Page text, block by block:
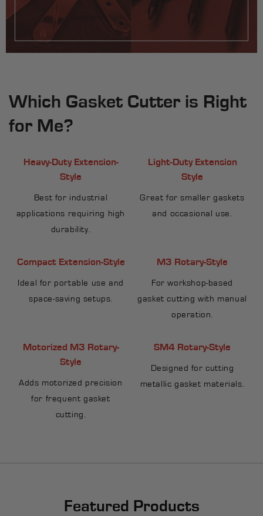
Which Gasket Cutter is Right
for Me?
Heavy-Duty Extension-
Style
Best for industrial
applications requiring high
durability.
Light-Duty Extension
Style
Great for smaller gaskets
and occasional use.
Compact Extension-Style
Ideal for portable use and
space-saving setups.
M3 Rotary-Style
For workshop-based
gasket cutting with manual
operation.
Motorized M3 Rotary-
Style
Adds motorized precision
for frequent gasket
cutting.
SM4 Rotary-Style
Designed for cutting
metallic gasket materials.
Featured Products